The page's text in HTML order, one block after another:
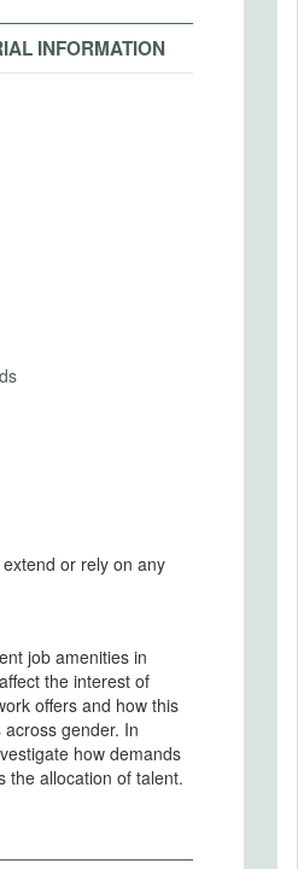
INFORMATION
or rely on any
job amenities in
the interest of
offers and how this
gender. In
how demands
the allocation of talent.